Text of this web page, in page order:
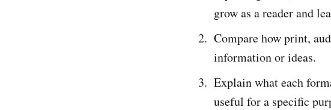
grow as a reader and
Compare how print,
information or ideas.
Explain what each
useful for a specific